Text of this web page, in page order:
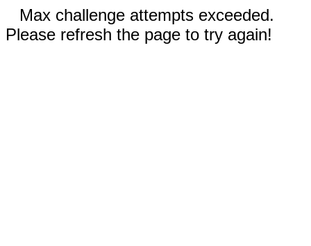
Max challenge attempts exceeded.
Please refresh the page to try again!